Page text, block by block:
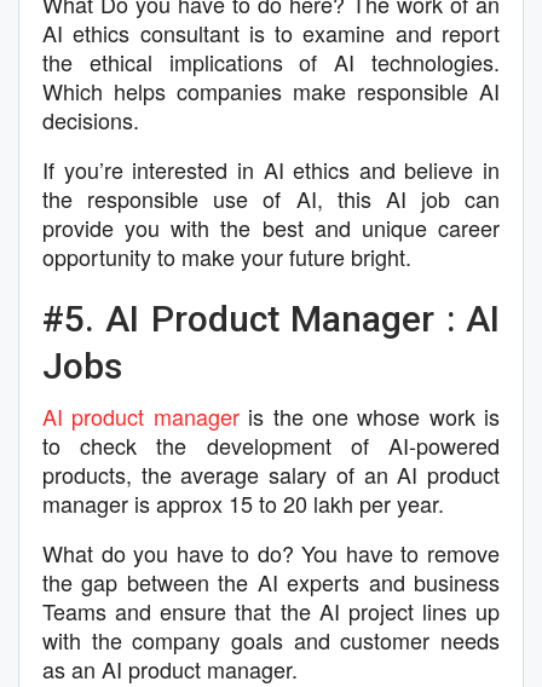
AI ethics consultant is to examine and report
the ethical implications of AI technologies.
Which helps companies make responsible AI
decisions.
If you’re interested in AI ethics and believe in
the responsible use of AI, this AI job can
provide you with the best and unique career
opportunity to make your future bright.
#5. AI Product Manager : AI
Jobs
AI product manageris the one whose work is
to check the development of AI-powered
products, the average salary of an AI product
manager is approx 15 to 20 lakh per year.
What do you have to do? You have to remove
the gap between the AI experts and business
Teams and ensure that the AI project lines up
with the company goals and customer needs
as an AI product manager.